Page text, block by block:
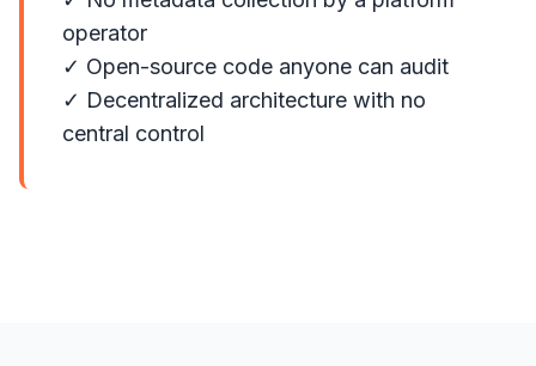
operator
✓ Open-source code anyone can audit
✓ Decentralized architecture with no
central control